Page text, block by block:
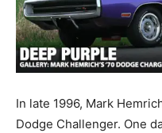
In late 1996, Mark
Dodge Challenger. One